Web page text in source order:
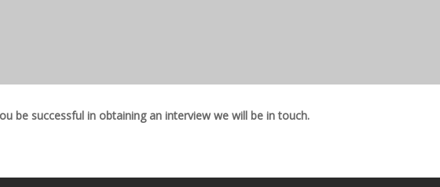
be successful in obtaining an interview we will be in touch.